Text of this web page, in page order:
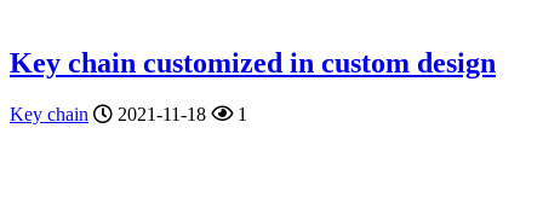
Key chain customized in custom design
Key chain 2021-11-18 1